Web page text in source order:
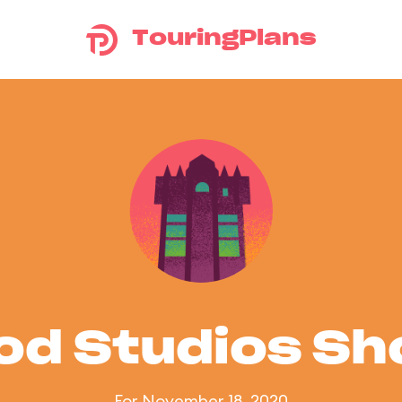
TouringPlans
Studios